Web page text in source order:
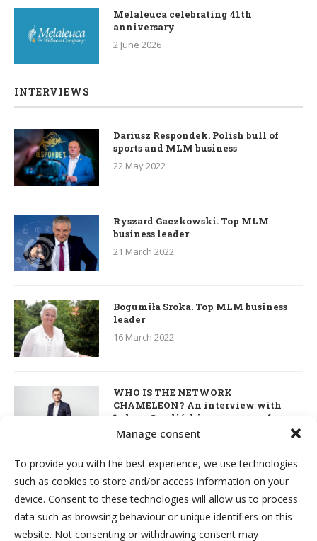
Manage consent
To provide you with the best experience, we use technologies
such as cookies to store and/or access information on your
device. Consent to these technologies will allow us to process
data such as browsing behaviour or unique identifiers on this
website. Not consenting or withdrawing consent may
Melaleuca celebrating 41th
anniversary
2 June 2026
INTERVIEWS
Dariusz Respondek. Polish bull of
sports and MLM business
22 May 2022
Ryszard Gaczkowski. Top MLM
business leader
21 March 2022
Bogumiła Sroka. Top MLM business
leader
16 March 2022
WHO IS THE NETWORK
CHAMELEON? An interview with
Łukasz Smoliński – co-owner of
S’OUVRE and the person responsible
for the development of this MLM
7 March 2022
Kim & Robert Kiyosaki. Interview
about network marketing, business